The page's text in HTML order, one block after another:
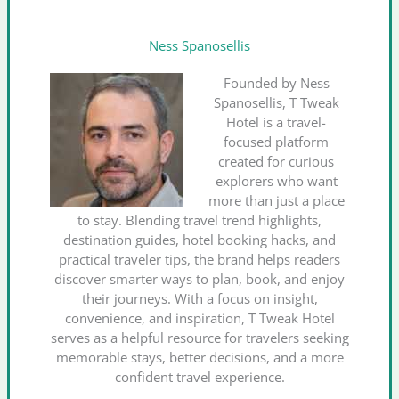
Ness Spanosellis
Founded by Ness
Spanosellis, T Tweak
Hotel is a travel-
focused platform
created for curious
explorers who want
more than just a place
to stay. Blending travel trend highlights,
destination guides, hotel booking hacks, and
practical traveler tips, the brand helps readers
discover smarter ways to plan, book, and enjoy
their journeys. With a focus on insight,
convenience, and inspiration, T Tweak Hotel
serves as a helpful resource for travelers seeking
memorable stays, better decisions, and a more
confident travel experience.